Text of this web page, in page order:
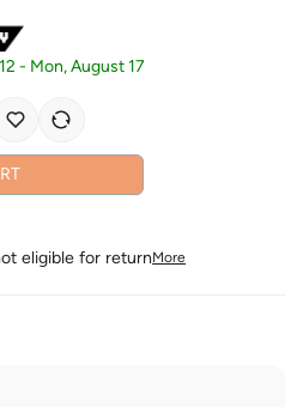
- Mon, August 17
eligible for returnMore